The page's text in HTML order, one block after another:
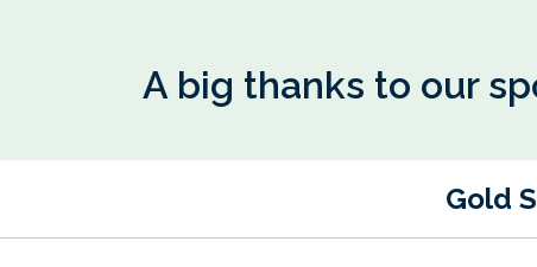
A big thanks to our
Gold